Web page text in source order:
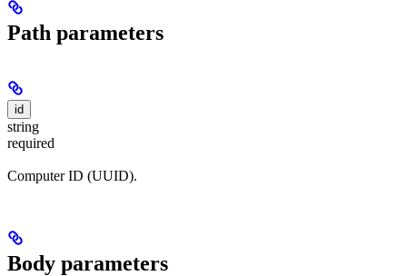
Path parameters
id
string
required
Computer ID (UUID).
Body parameters